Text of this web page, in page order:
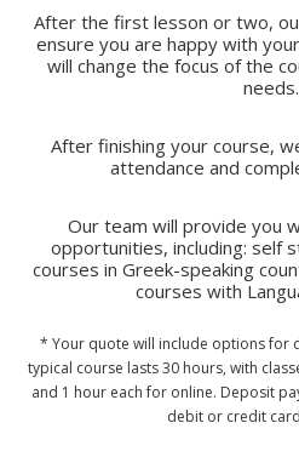
After the first lesson or two,
ensure you are happy with
will change the focus of the
needs.
After finishing your course,
attendance and
Our team will provide you
opportunities, including: self
courses in Greek-speaking
courses with
* Your quote will include options for
typical course lasts 30 hours, with
and 1 hour each for online. Deposit
debit or credit